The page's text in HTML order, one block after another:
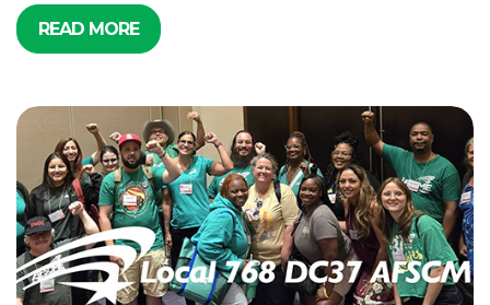
READ MORE